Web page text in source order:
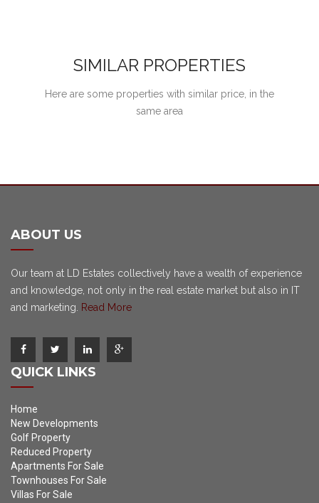
SIMILAR PROPERTIES
Here are some properties with similar price, in the
same area
ABOUT US
Our team at LD Estates collectively have a wealth of experience
and knowledge, not only in the real estate market but also in IT
and marketing.
Read More
QUICK LINKS
Home
New Developments
Golf Property
Reduced Property
Apartments For Sale
Townhouses For Sale
Villas For Sale